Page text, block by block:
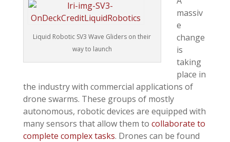
Liquid Robotic SV3 Wave Gliders on their
way to launch
massiv
e
change
is
taking
place in
the industry with commercial applications of
drone swarms. These groups of mostly
autonomous, robotic devices are equipped with
many sensors that allow them to collaborate to
complete complex tasks. Drones can be found